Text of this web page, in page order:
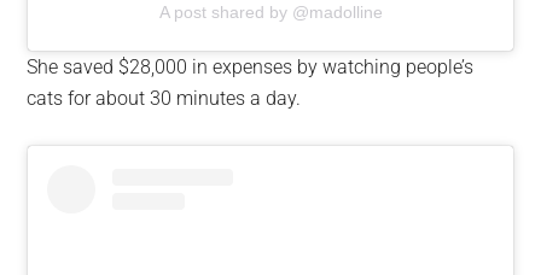
A post shared by @madolline
She saved $28,000 in expenses by watching people’s
cats for about 30 minutes a day.